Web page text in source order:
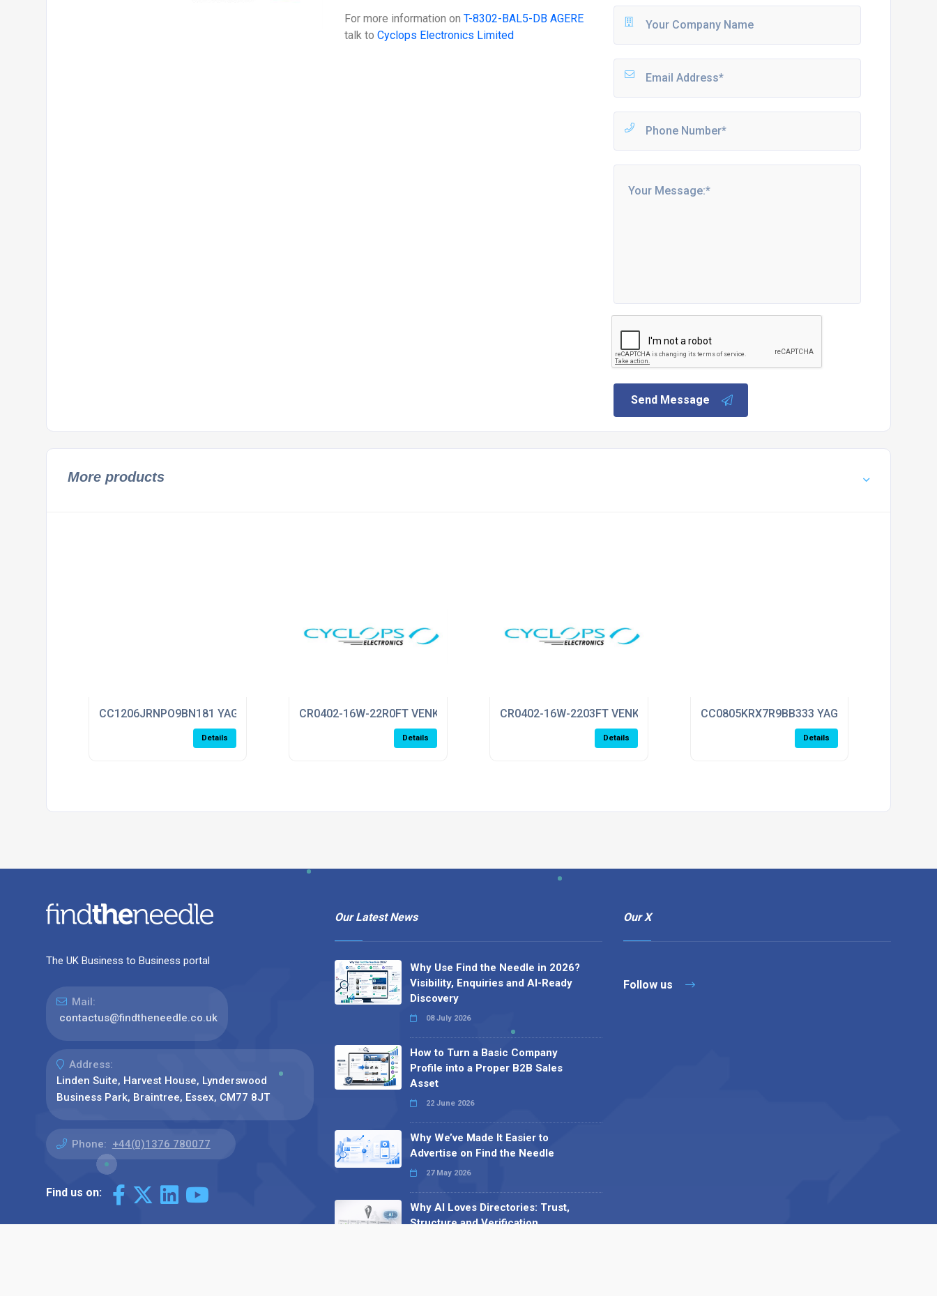
For more information onT-8302-BAL5-DB AGERE
talk toCyclops Electronics Limited
Send Message
More products
CC1206JRNPO9BN181 YAGEO
Details
CR0402-16W-22R0FT VENKEL
Details
CR0402-16W-2203FT VENKEL
Details
CC0805KRX7R9BB333 YAGEO
Details
The UK Business to Business portal
Mail:
contactus@findtheneedle.co.uk
Address:
Linden Suite, Harvest House, Lynderswood
Business Park, Braintree, Essex, CM77 8JT
Phone: +44(0)1376 780077
Find us on:
Our Latest News
Why Use Find the Needle in 2026?
Visibility, Enquiries and AI-Ready
Discovery
08 July 2026
How to Turn a Basic Company
Profile into a Proper B2B Sales
Asset
22 June 2026
Why We’ve Made It Easier to
Advertise on Find the Needle
27 May 2026
Why AI Loves Directories: Trust,
Structure and Verification
Our X
Follow us